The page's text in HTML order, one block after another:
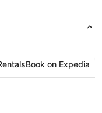
Book on Expedia